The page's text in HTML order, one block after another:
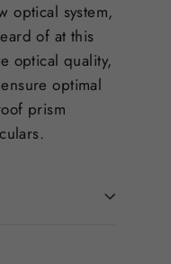
optical system,
of at this
optical quality,
optimal
prism